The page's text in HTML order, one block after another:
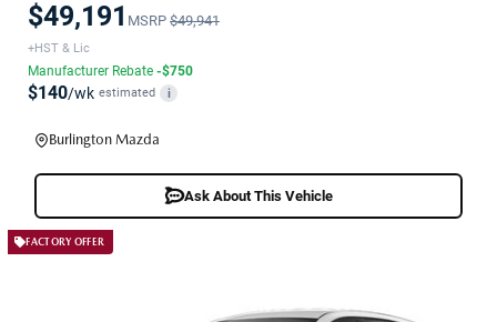
$49,191 MSRP $49,941
+HST & Lic
Manufacturer Rebate -$750
$140/wk estimated i
Burlington Mazda
Ask About This Vehicle
FACTORY OFFER